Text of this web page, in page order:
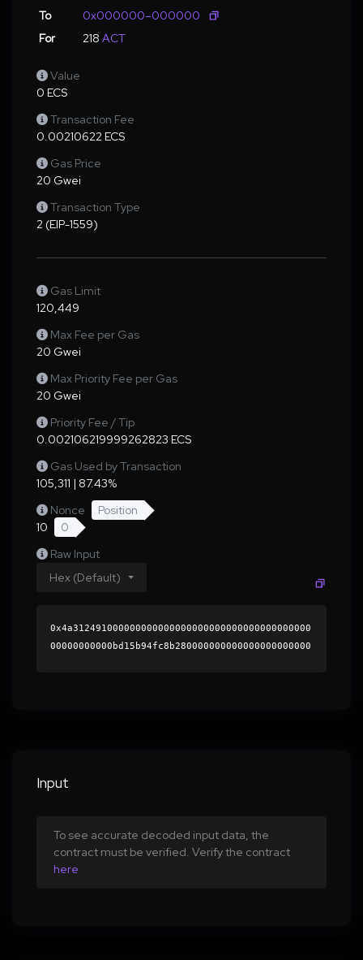
To
0x000000–000000
For
218 ACT
Value
0 ECS
Transaction Fee
0.00210622 ECS
Gas Price
20 Gwei
Transaction Type
2 (EIP-1559)
Gas Limit
120,449
Max Fee per Gas
20 Gwei
Max Priority Fee per Gas
20 Gwei
Priority Fee / Tip
0.002106219999262823 ECS
Gas Used by Transaction
105,311 | 87.43%
Nonce
Position
10
0
Raw Input
Hex (Default)
0x4a312491000000000000000000000000000000000000
00000000000bd15b94fc8b280000000000000000000000
00000000000000000000000000000000000000000000
Input
To see accurate decoded input data, the
contract must be verified. Verify the contract
here